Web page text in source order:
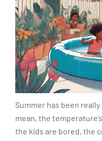
Summer has been
mean, the
the kids are bored, the